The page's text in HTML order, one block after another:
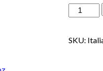
SKU: